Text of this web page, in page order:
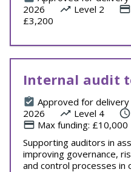
2026
Level 2
£3,200
Internal audit
Approved for
2026
Level 4
Max funding: £10,000
Supporting auditors in
improving governance,
and control processes in